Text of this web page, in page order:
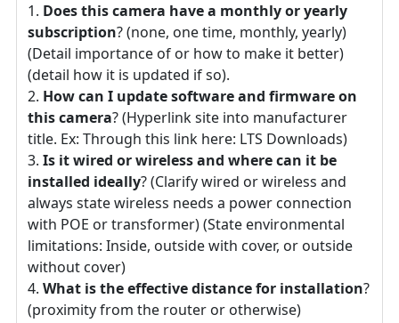
Does this camera have a monthly or yearly
subscription? (none, one time, monthly, yearly)
(Detail importance of or how to make it better)
(detail how it is updated if so).
How can I update software and firmware on
this camera? (Hyperlink site into manufacturer
title. Ex: Through this link here: LTS Downloads)
Is it wired or wireless and where can it be
installed ideally? (Clarify wired or wireless and
always state wireless needs a power connection
with POE or transformer) (State environmental
limitations: Inside, outside with cover, or outside
without cover)
What is the effective distance for installation?
(proximity from the router or otherwise)